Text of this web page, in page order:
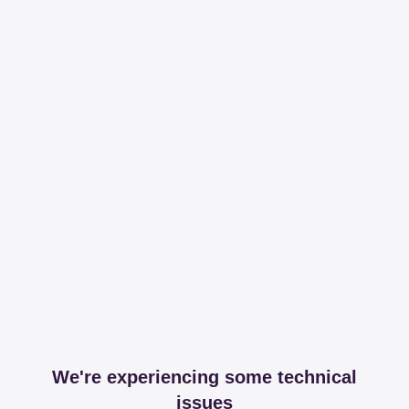
We're experiencing some technical
issues